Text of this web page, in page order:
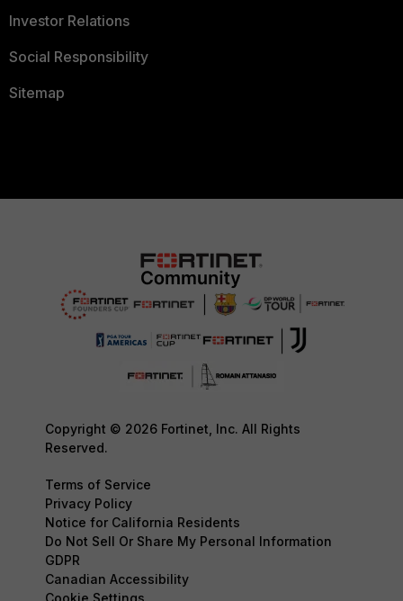
Investor Relations
Social Responsibility
Sitemap
Copyright © 2026 Fortinet, Inc. All Rights
Reserved.
Terms of Service
Privacy Policy
Notice for California Residents
Do Not Sell Or Share My Personal Information
GDPR
Canadian Accessibility
Cookie Settings